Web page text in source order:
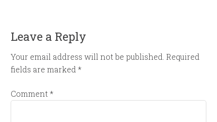
Leave a Reply
Your email address will not be published. Required
fields are marked*
Comment*